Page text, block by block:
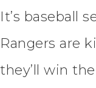
It’s baseball
Rangers are
they’ll win